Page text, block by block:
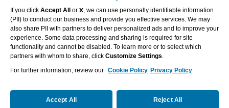
Exercise Your Rights
Terms of Use
Dental & Vision State Notices
Report Fraud, Waste and Abuse
Aflac's Cyber Trust Center
VIEW LEGAL
If you click Accept All or X, we can use personally identifiable information
(PII) to conduct our business and provide you effective services. We may
also share PII with partners to deliver personalized ads and to improve your
experience. Some data processing and sharing is required for site
functionality and cannot be disabled. To learn more or to select which
partners with whom to share, click Customize Settings.
For further information, review our Cookie Policy Privacy Policy
Accept All Reject All